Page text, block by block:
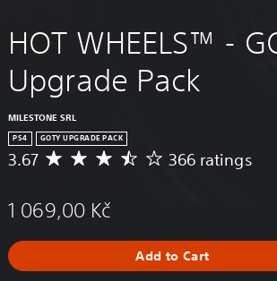
HOT WHEELS™ -
Upgrade Pack
MILESTONE SRL
PS4 GOTY UPGRADE PACK
A
r
g
e
3.67 366 ratings
1 069,00 Kč
Add to Cart